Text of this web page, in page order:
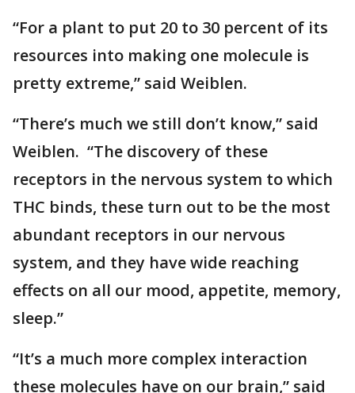
“For a plant to put 20 to 30 percent of its
resources into making one molecule is
pretty extreme,” said Weiblen.
“There’s much we still don’t know,” said
Weiblen. “The discovery of these
receptors in the nervous system to which
THC binds, these turn out to be the most
abundant receptors in our nervous
system, and they have wide reaching
effects on all our mood, appetite, memory,
sleep.”
“It’s a much more complex interaction
these molecules have on our brain,” said